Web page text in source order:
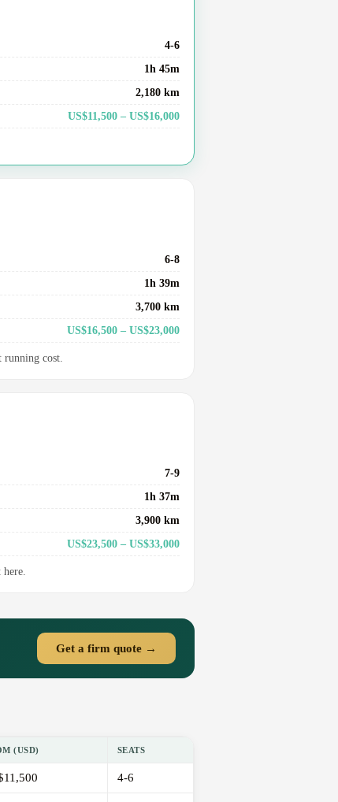
4-6
1h 45m
2,180 km
US$11,500 – US$16,000
6-8
1h 39m
3,700 km
US$16,500 – US$23,000
cost.
7-9
1h 37m
3,900 km
US$23,500 – US$33,000
here.
Get a firm quote →
(USD) SEATS
4-6